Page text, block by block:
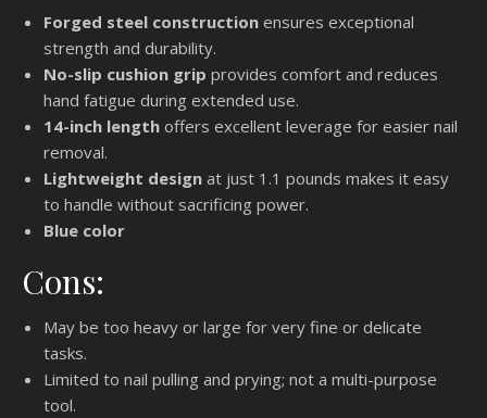
Forged steel construction ensures exceptional
strength and durability.
No-slip cushion grip provides comfort and reduces
hand fatigue during extended use.
14-inch length offers excellent leverage for easier nail
removal.
Lightweight design at just 1.1 pounds makes it easy
to handle without sacrificing power.
Blue color
Cons:
May be too heavy or large for very fine or delicate
tasks.
Limited to nail pulling and prying; not a multi-purpose
tool.